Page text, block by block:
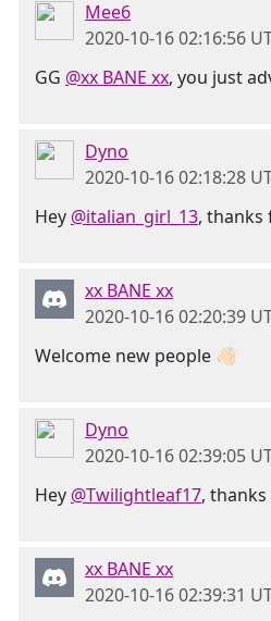
Mee6
2020-10-16 02:16:56
GG @xx BANE xx, you just
Dyno
2020-10-16 02:18:28
Hey @italian_girl_13, thanks
xx BANE xx
2020-10-16 02:20:39
Welcome new people 👋🏻
Dyno
2020-10-16 02:39:05
Hey @Twilightleaf17,
xx BANE xx
2020-10-16 02:39:31